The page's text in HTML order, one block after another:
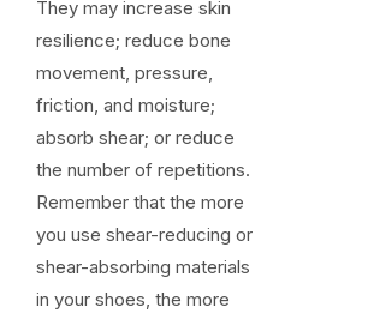
They may increase skin
resilience; reduce bone
movement, pressure,
friction, and moisture;
absorb shear; or reduce
the number of repetitions.
Remember that the more
you use shear-reducing or
shear-absorbing materials
in your shoes, the more